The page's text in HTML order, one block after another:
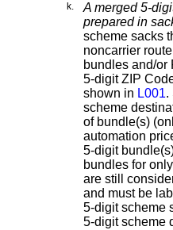
k.
A merged 5-
prepared in
scheme sacks
noncarrier
bundles and/or
5-digit ZIP
shown in L001.
scheme
of bundle(s)
automation
5-digit
bundles for
are still
and must be
5-digit scheme
5-digit scheme